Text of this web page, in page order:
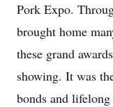
Pork Expo.
brought home
these grand
showing. It was
bonds and